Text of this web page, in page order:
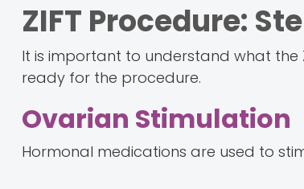
ZIFT Procedure:
It is important to understand what
ready for the procedure.
Ovarian Stimulation
Hormonal medications are used to